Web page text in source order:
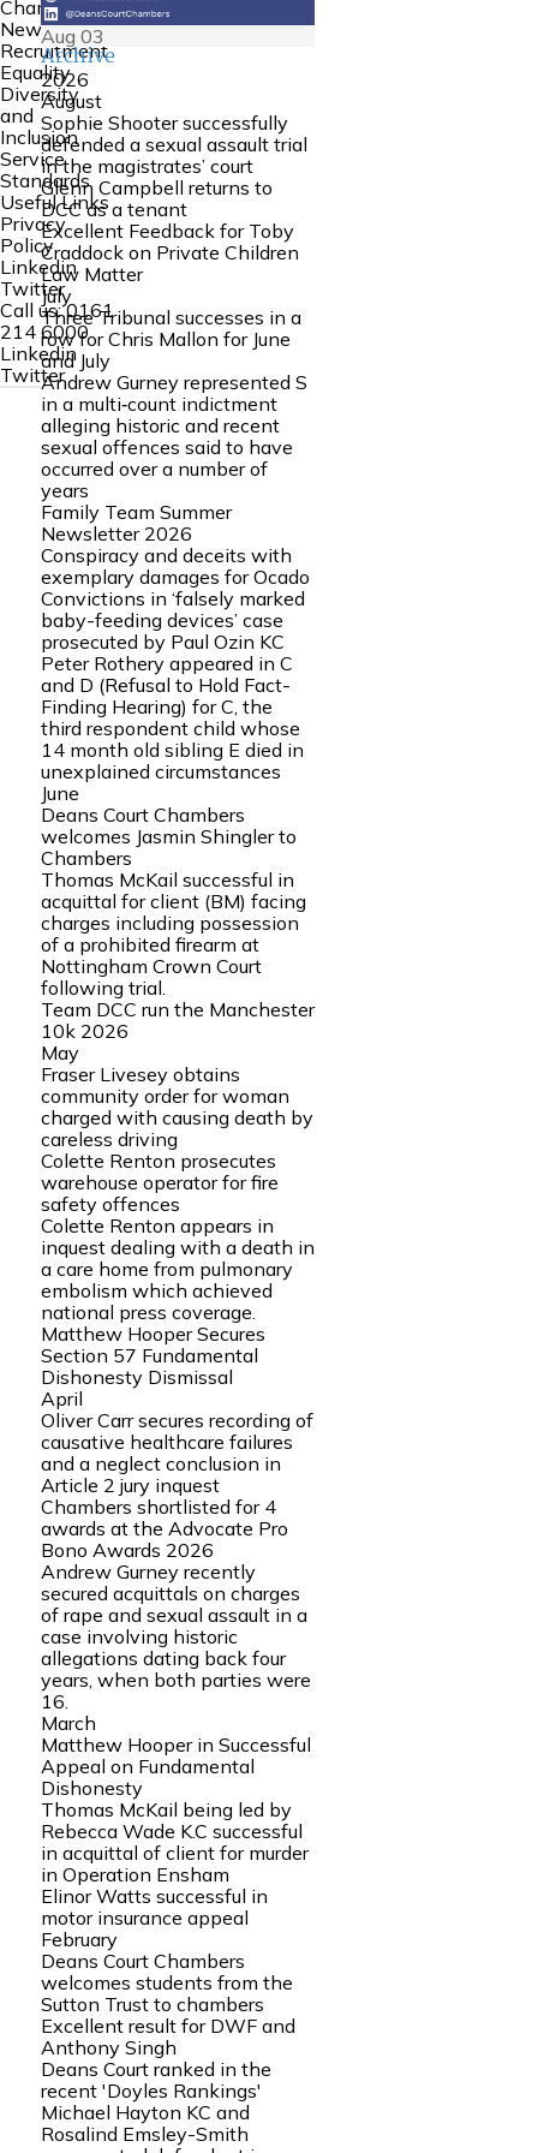
Chambers
News
Recruitment
Equality
Diversity
and
Inclusion
Service
Standards
Useful Links
Privacy
Policy
Linkedin
Twitter
Call us:0161
214 6000
Linkedin
Twitter
Aug 03
Archive
2026
August
Sophie Shooter successfully
defended a sexual assault trial
in the magistrates’ court
Glenn Campbell returns to
DCC as a tenant
Excellent Feedback for Toby
Craddock on Private Children
Law Matter
July
Three Tribunal successes in a
row for Chris Mallon for June
and July
Andrew Gurney represented S
in a multi‑count indictment
alleging historic and recent
sexual offences said to have
occurred over a number of
years
Family Team Summer
Newsletter 2026
Conspiracy and deceits with
exemplary damages for Ocado
Convictions in ‘falsely marked
baby-feeding devices’ case
prosecuted by Paul Ozin KC
Peter Rothery appeared in C
and D (Refusal to Hold Fact-
Finding Hearing) for C, the
third respondent child whose
14 month old sibling E died in
unexplained circumstances
June
Deans Court Chambers
welcomes Jasmin Shingler to
Chambers
Thomas McKail successful in
acquittal for client (BM) facing
charges including possession
of a prohibited firearm at
Nottingham Crown Court
following trial.
Team DCC run the Manchester
10k 2026
May
Fraser Livesey obtains
community order for woman
charged with causing death by
careless driving
Colette Renton prosecutes
warehouse operator for fire
safety offences
Colette Renton appears in
inquest dealing with a death in
a care home from pulmonary
embolism which achieved
national press coverage.
Matthew Hooper Secures
Section 57 Fundamental
Dishonesty Dismissal
April
Oliver Carr secures recording of
causative healthcare failures
and a neglect conclusion in
Article 2 jury inquest
Chambers shortlisted for 4
awards at the Advocate Pro
Bono Awards 2026
Andrew Gurney recently
secured acquittals on charges
of rape and sexual assault in a
case involving historic
allegations dating back four
years, when both parties were
16.
March
Matthew Hooper in Successful
Appeal on Fundamental
Dishonesty
Thomas McKail being led by
Rebecca Wade K.C successful
in acquittal of client for murder
in Operation Ensham
Elinor Watts successful in
motor insurance appeal
February
Deans Court Chambers
welcomes students from the
Sutton Trust to chambers
Excellent result for DWF and
Anthony Singh
Deans Court ranked in the
recent 'Doyles Rankings'
Michael Hayton KC and
Rosalind Emsley-Smith